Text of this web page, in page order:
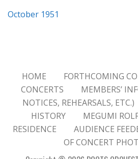
October 1951
HOME FORTHCOMING
CONCERTS
MEMBERS’
NOTICES, REHEARSALS, ETC.)
HISTORY
MEGUMI
RESIDENCE
AUDIENCE
OF CONCERT